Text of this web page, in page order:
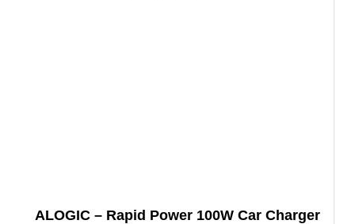
ALOGIC – Rapid Power 100W Car Charger